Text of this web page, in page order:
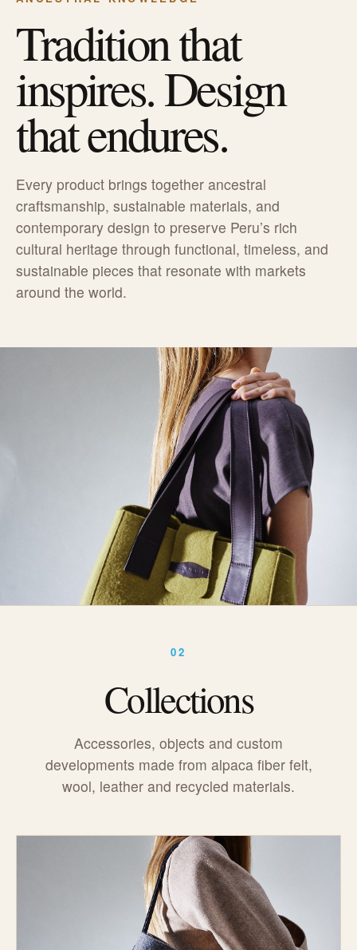
Tradition that
inspires. Design
that endures.
Every product brings together ancestral
craftsmanship, sustainable materials, and
contemporary design to preserve Peru’s rich
cultural heritage through functional, timeless, and
sustainable pieces that resonate with markets
around the world.
02
Collections
Accessories, objects and custom
developments made from alpaca fiber felt,
wool, leather and recycled materials.